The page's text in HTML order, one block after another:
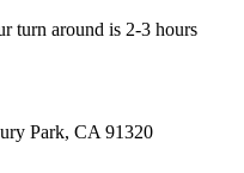
turn around is 2-3 hours
Park, CA 91320